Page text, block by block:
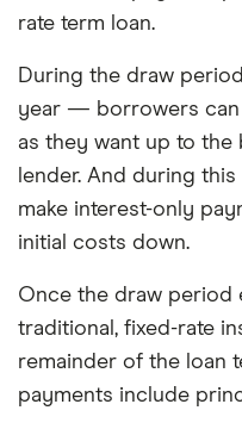
rate term loan.
During the draw
year — borrowers can
as they want up to
lender. And during
make interest-only
initial costs down.
Once the draw period
traditional, fixed-rate
remainder of the loan
payments include